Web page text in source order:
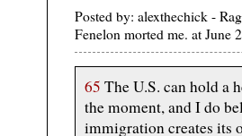
Posted by: alexthechick -
Fenelon morted me. at June
65 The U.S. can hold a
the moment, and I do
immigration creates its